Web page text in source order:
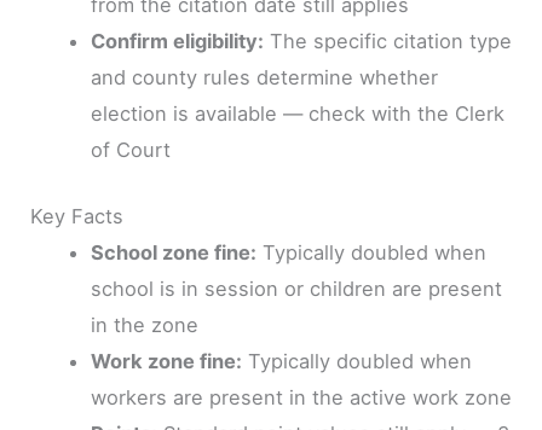
Confirm eligibility: The specific citation type
and county rules determine whether
election is available — check with the Clerk
of Court
Key Facts
School zone fine: Typically doubled when
school is in session or children are present
in the zone
Work zone fine: Typically doubled when
workers are present in the active work zone